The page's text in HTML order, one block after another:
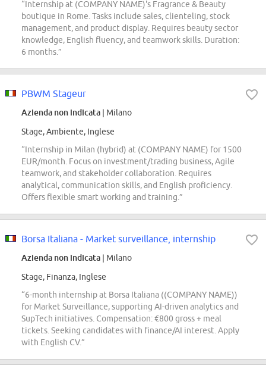
“Internship at (COMPANY NAME)'s Fragrance & Beauty
boutique in Rome. Tasks include sales, clienteling, stock
management, and product display. Requires beauty sector
knowledge, English fluency, and teamwork skills. Duration:
6 months.”
PBWM Stageur
Azienda non indicata | Milano
Stage, Ambiente, Inglese
“Internship in Milan (hybrid) at (COMPANY NAME) for 1500
EUR/month. Focus on investment/trading business, Agile
teamwork, and stakeholder collaboration. Requires
analytical, communication skills, and English proficiency.
Offers flexible smart working and training.”
Borsa Italiana - Market surveillance, internship
Azienda non indicata | Milano
Stage, Finanza, Inglese
“6-month internship at Borsa Italiana ((COMPANY NAME))
for Market Surveillance, supporting AI-driven analytics and
SupTech initiatives. Compensation: €800 gross + meal
tickets. Seeking candidates with finance/AI interest. Apply
with English CV.”